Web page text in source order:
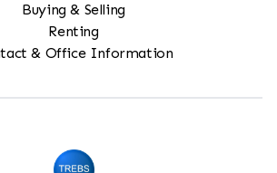
Buying & Selling
Renting
& Office Information